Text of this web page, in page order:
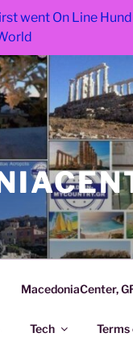
went On Line
MacedoniaCenter,
Tech Terms